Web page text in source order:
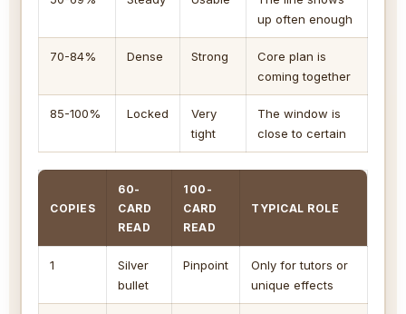
up often enough
70-84% Dense Strong
Core plan is
coming together
85-100% Locked
Very
tight
The window is
close to certain
COPIES
60-
CARD
READ
100-
CARD
READ
TYPICAL ROLE
1
Silver
bullet
Pinpoint
Only for tutors or
unique effects